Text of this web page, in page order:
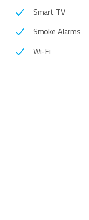
Smart TV
Smoke Alarms
Wi-Fi